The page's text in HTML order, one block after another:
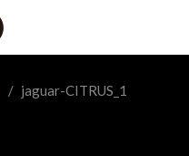
/ jaguar-CITRUS_1